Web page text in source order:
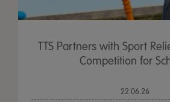
TTS Partners with Sport
Competition for
22.06.26